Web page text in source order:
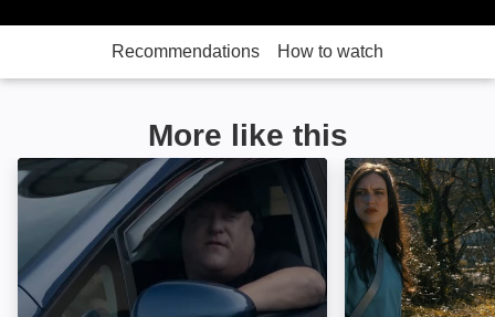
Recommendations How to watch
More like this
The Stalker: Image The Mill Killers: